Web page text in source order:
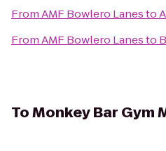
FromAMF Bowlero Lanesto
FromAMF Bowlero Lanesto
ToMonkey Bar Gym